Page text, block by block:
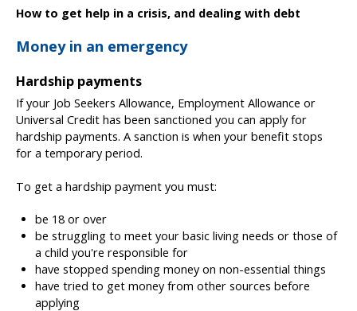
How to get help in a crisis, and dealing with debt
Money in an emergency
Hardship payments
If your Job Seekers Allowance, Employment Allowance or
Universal Credit has been sanctioned you can apply for
hardship payments. A sanction is when your benefit stops
for a temporary period.
To get a hardship payment you must:
be 18 or over
be struggling to meet your basic living needs or those of
a child you're responsible for
have stopped spending money on non-essential things
have tried to get money from other sources before
applying